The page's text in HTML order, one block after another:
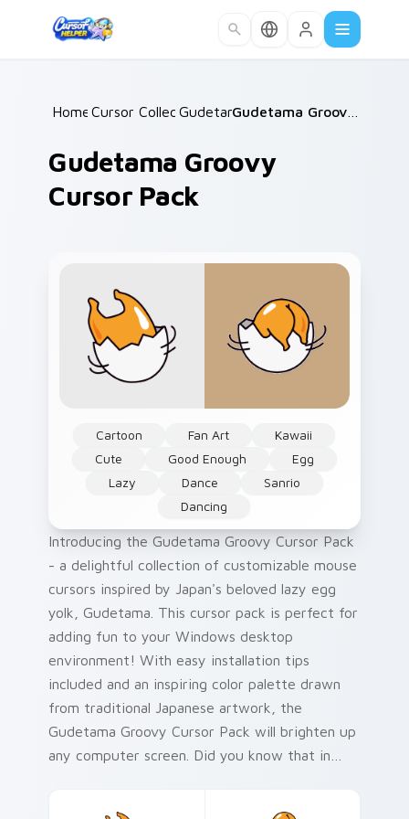
Home /
Cursor Collections /
Gudetama /
Gudetama Groovy
Cursor Pack
Cartoon Fan Art
Kawaii
Cute
Good Enough
Egg
Lazy
Dance
Sanrio
Dancing
Introducing the Gudetama Groovy Cursor Pack
- a delightful collection of customizable mouse
cursors inspired by Japan's beloved lazy egg
yolk, Gudetama. This cursor pack is perfect for
adding fun to your Windows desktop
environment! With easy installation tips
included and an inspiring color palette drawn
from traditional Japanese artwork, the
Gudetama Groovy Cursor Pack will brighten up
any computer screen. Did you know that in